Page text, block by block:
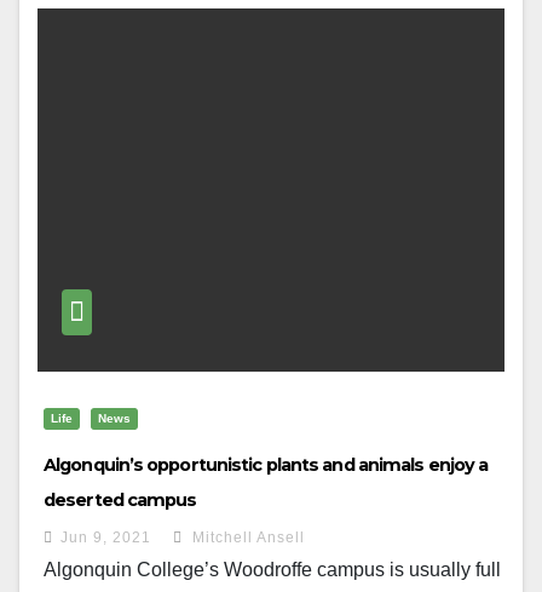
Life News
Algonquin’s opportunistic plants and animals enjoy a
deserted campus
Jun 9, 2021 Mitchell Ansell
Algonquin College’s Woodroffe campus is usually full